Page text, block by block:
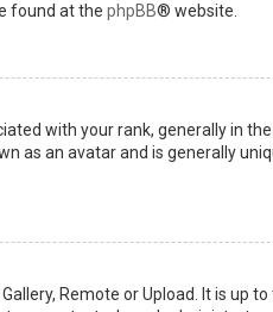
found at the phpBB® website.
with your rank, generally in
as an avatar and is generally
Remote or Upload. It is up to